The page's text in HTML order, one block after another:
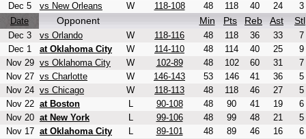
Dec 5
vs New Orleans W 118-108 48 118 40 24
3
Date
Opponent Min Pts Reb Ast Stl
Dec 3 vs Orlando W 118-116 48 118 36 33
7
Dec 1
at Oklahoma City W 114-110 48 114 40 25
9
Nov 29 vs Oklahoma City W 102-89 48 102 60 31
7
Nov 27 vs Charlotte W 146-143 53 146 41 36
5
Nov 24 vs Chicago W 118-113 48 118 46 27
5
Nov 22 at Boston L 90-108 48 90 41 19
6
Nov 20 at New York L 99-106 48 99 48 21
5
Nov 17 at Oklahoma City L 89-101 48 89 46 16
6